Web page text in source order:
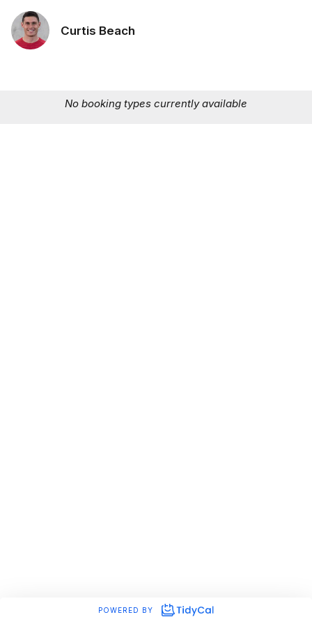
Curtis Beach
No booking types currently available
POWERED BY